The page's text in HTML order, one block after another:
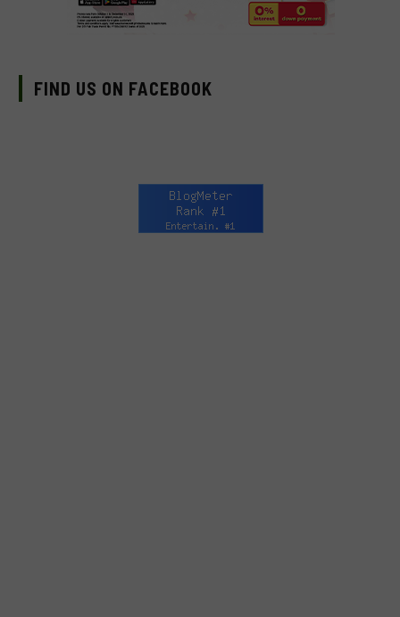
FIND US ON FACEBOOK